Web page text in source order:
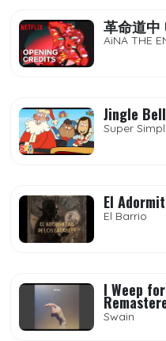
革命道中
AiNA THE
Jingle
Super
El
El Barrio
I Weep
Swain